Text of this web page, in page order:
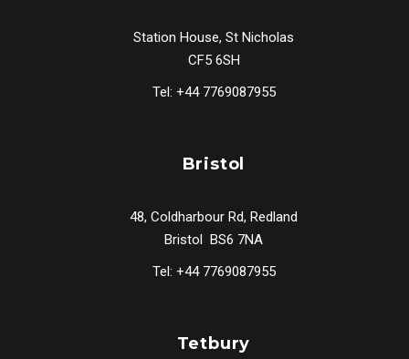
Station House, St Nicholas
CF5 6SH
Tel: +44 7769087955
Bristol
48, Coldharbour Rd, Redland
Bristol BS6 7NA
Tel: +44 7769087955
Tetbury